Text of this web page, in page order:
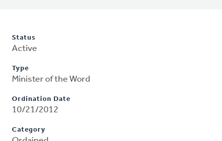
Status
Active
Type
Minister of the Word
Ordination Date
10/21/2012
Category